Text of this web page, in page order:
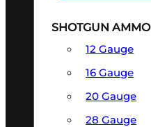
SHOTGUN AMMO
12 Gauge
16 Gauge
20 Gauge
28 Gauge